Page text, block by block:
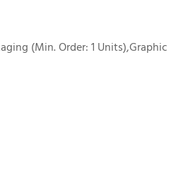
(Min. Order: 1 Units),Graphic